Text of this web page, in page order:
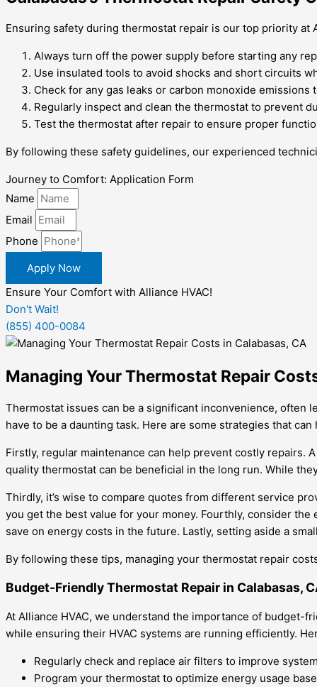
Ensuring safety during thermostat repair is our top priority at
Always turn off the power supply before starting any
Use insulated tools to avoid shocks and short circuits
Check for any gas leaks or carbon monoxide emissions
Regularly inspect and clean the thermostat to prevent
Test the thermostat after repair to ensure proper
By following these safety guidelines, our experienced
Journey to Comfort: Application Form
Name
Email
Phone
Apply Now
Ensure Your Comfort with Alliance HVAC!
Don't Wait!
(855) 400-0084
Managing Your Thermostat Repair
Thermostat issues can be a significant inconvenience, often
have to be a daunting task. Here are some strategies that
Firstly, regular maintenance can help prevent costly repairs.
quality thermostat can be beneficial in the long run. While
Thirdly, it’s wise to compare quotes from different service
you get the best value for your money. Fourthly, consider
save on energy costs in the future. Lastly, setting aside a
By following these tips, managing your thermostat repair
Budget-Friendly Thermostat Repair in Calabasas,
At Alliance HVAC, we understand the importance of budget-
while ensuring their HVAC systems are running efficiently.
Regularly check and replace air filters to improve
Program your thermostat to optimize energy usage